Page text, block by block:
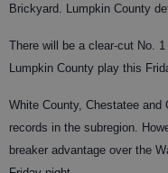
Brickyard. Lumpkin County
There will be a clear-cut No.
Lumpkin County play this
White County, Chestatee and
records in the subregion.
breaker advantage over the